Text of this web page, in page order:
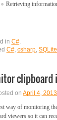
Retrieving
in C#
C# csharp SQLite
clipboard
on April 4, 2013
way of monitoring
viewers so it can